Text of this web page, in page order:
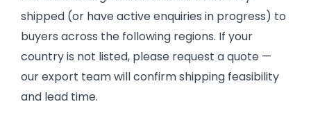
shipped (or have active enquiries in progress) to
buyers across the following regions. If your
country is not listed, please request a quote —
our export team will confirm shipping feasibility
and lead time.